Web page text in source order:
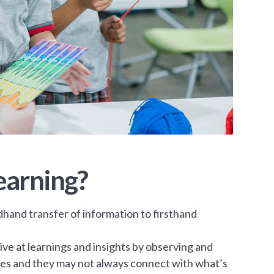
transfer of information to firsthand
at learnings and insights by observing and
and they may not always connect with what’s